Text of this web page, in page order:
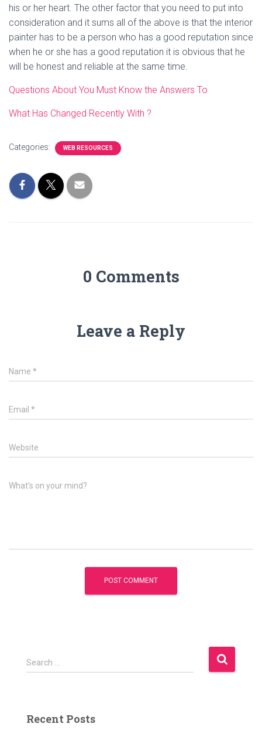
his or her heart. The other factor that you need to put into
consideration and it sums all of the above is that the interior
painter has to be a person who has a good reputation since
when he or she has a good reputation it is obvious that he
will be honest and reliable at the same time.
Questions About You Must Know the Answers To
What Has Changed Recently With ?
Categories: WEB RESOURCES
0 Comments
Leave a Reply
Name *
Email *
Website
What's on your mind?
S
e
h
Search …
Recent Posts